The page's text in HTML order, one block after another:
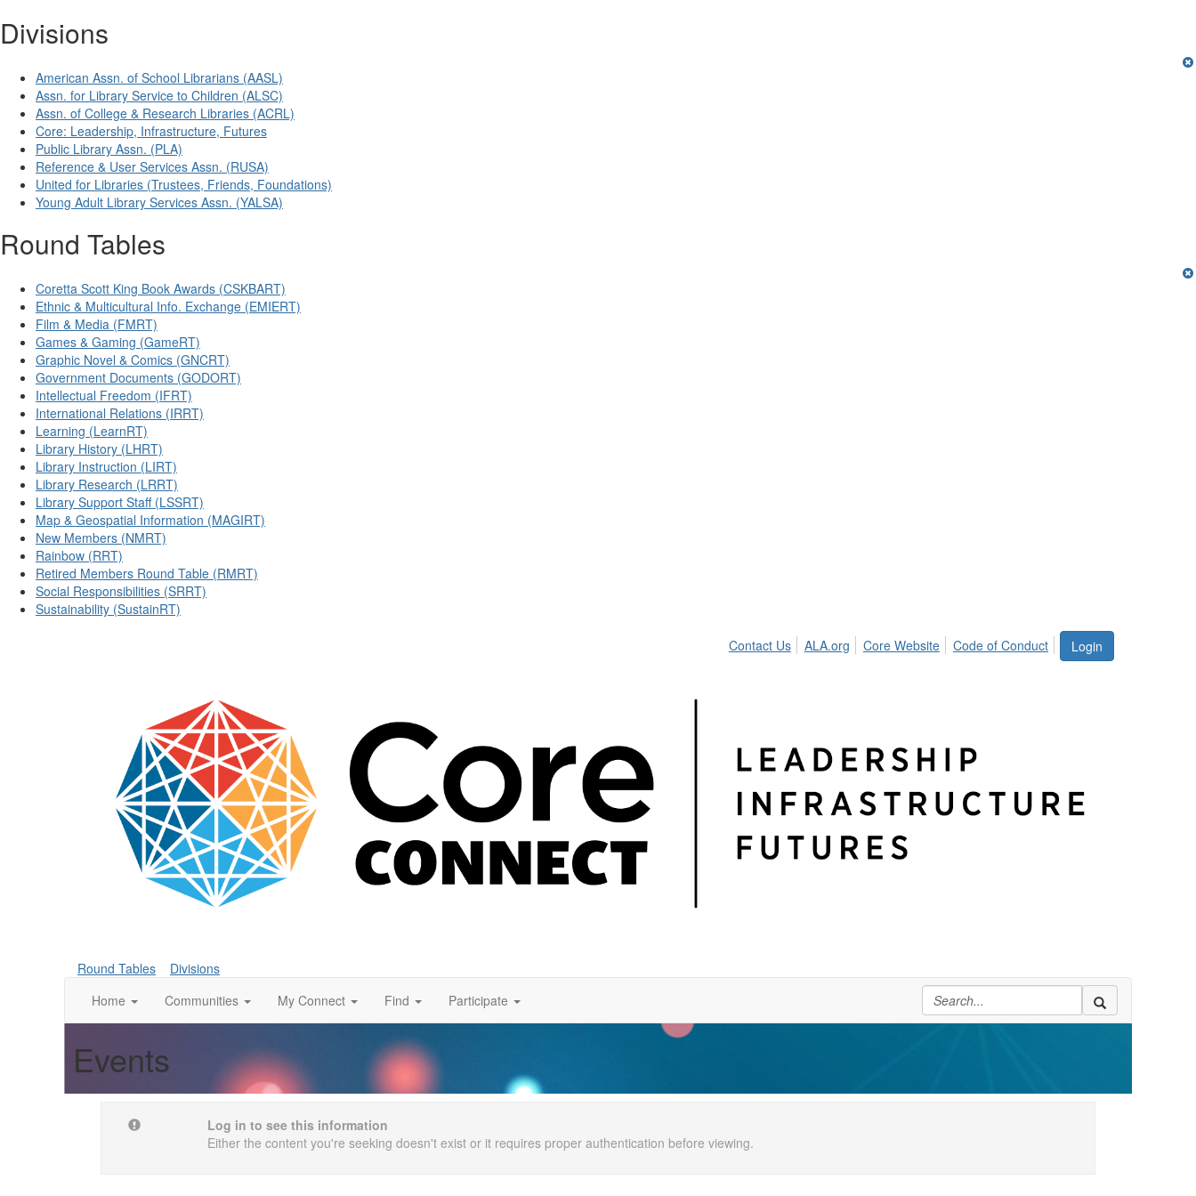
Divisions
American Assn. of School Librarians (AASL)
Assn. for Library Service to Children (ALSC)
Assn. of College & Research Libraries (ACRL)
Core: Leadership, Infrastructure, Futures
Public Library Assn. (PLA)
Reference & User Services Assn. (RUSA)
United for Libraries (Trustees, Friends, Foundations)
Young Adult Library Services Assn. (YALSA)
Round Tables
Coretta Scott King Book Awards (CSKBART)
Ethnic & Multicultural Info. Exchange (EMIERT)
Film & Media (FMRT)
Games & Gaming (GameRT)
Graphic Novel & Comics (GNCRT)
Government Documents (GODORT)
Intellectual Freedom (IFRT)
International Relations (IRRT)
Learning (LearnRT)
Library History (LHRT)
Library Instruction (LIRT)
Library Research (LRRT)
Library Support Staff (LSSRT)
Map & Geospatial Information (MAGIRT)
New Members (NMRT)
Rainbow (RRT)
Retired Members Round Table (RMRT)
Social Responsibilities (SRRT)
Sustainability (SustainRT)
Login
Contact Us ALA.org Core Website Code of Conduct
Round Tables
Divisions
Home
Communities My Connect Find Participate
Events
Log in to see this information
Either the content you're seeking doesn't exist or it requires proper authentication before viewing.